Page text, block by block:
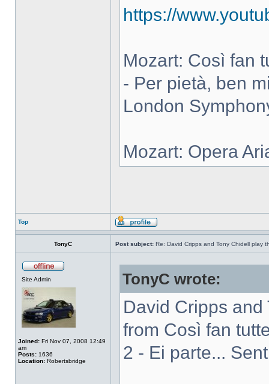
https://
Mozart: Così fan
- Per pietà, ben
London
Mozart: Opera
Top
TonyC Post subject: Re: David Cripps and Tony Chidell play
Site Admin
Joined: Fri Nov 07, 2008 12:49
am
Posts: 1636
Location: Robertsbridge
TonyC wrote:
David Cripps
from Così fan
2 - Ei parte...